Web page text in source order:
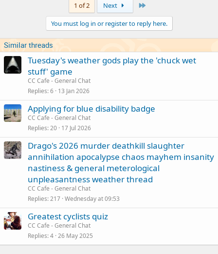
1 of 2 Next
You must log in or register to reply here.
Similar threads
Tuesday's weather gods play the 'chuck wet
stuff' game
CC Cafe - General Chat
Replies 6 13 Jan 2026
Applying for blue disability badge
CC Cafe - General Chat
Replies 20 17 Jul 2026
Drago's 2026 murder deathkill slaughter
annihilation apocalypse chaos mayhem insanity
nastiness & general meterological
unpleasantness weather thread
CC Cafe - General Chat
Replies 217 Wednesday at 09:53
Greatest cyclists quiz
CC Cafe - General Chat
Replies 4 26 May 2025